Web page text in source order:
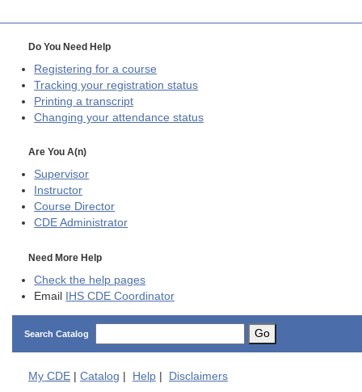
Do You Need Help
Registering for a course
Tracking your registration status
Printing a transcript
Changing your attendance status
Are You A(n)
Supervisor
Instructor
Course Director
CDE Administrator
Need More Help
Check the help pages
Email IHS CDE Coordinator
Search Catalog Go
My CDE Catalog Help Disclaimers